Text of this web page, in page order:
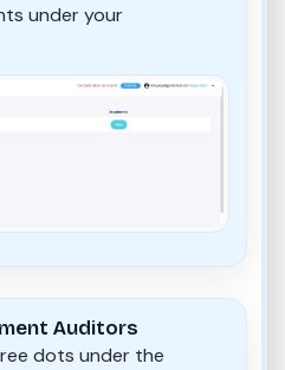
under your
Auditors
dots under the